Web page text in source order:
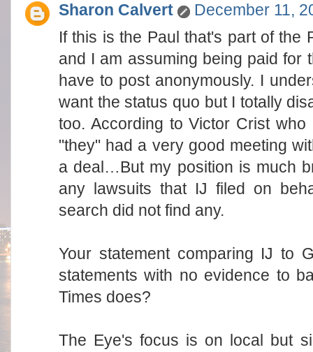
Sharon Calvert
December 11,
If this is the Paul that's part of the
and I am assuming being paid for
have to post anonymously. I
want the status quo but I totally
too. According to Victor Crist
"they" had a very good meeting
a deal…But my position is much
any lawsuits that IJ filed on
search did not find any.
Your statement comparing IJ to
statements with no evidence to
Times does?
The Eye's focus is on local but